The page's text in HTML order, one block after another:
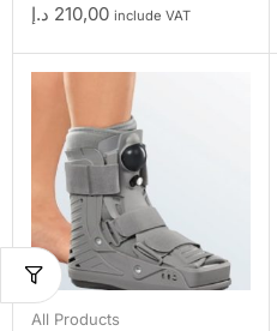
210,00 د.إ include VAT
All Products